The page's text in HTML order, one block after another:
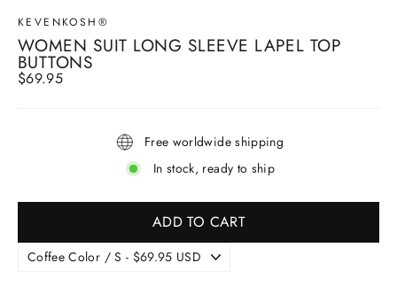
KEVENKOSH®
WOMEN SUIT LONG SLEEVE LAPEL TOP
BUTTONS
Regular
price
$69.95
Free worldwide shipping
In stock, ready to ship
ADD TO CART